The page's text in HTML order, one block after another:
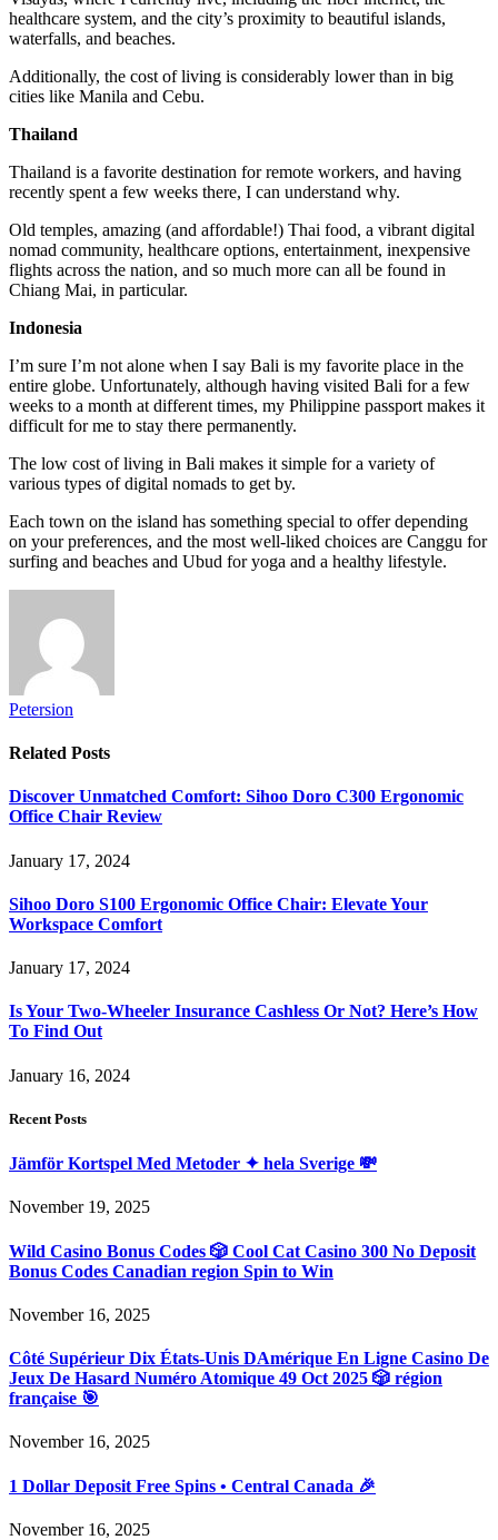
healthcare system, and the city’s proximity to beautiful islands,
waterfalls, and beaches.
Additionally, the cost of living is considerably lower than in big
cities like Manila and Cebu.
Thailand
Thailand is a favorite destination for remote workers, and having
recently spent a few weeks there, I can understand why.
Old temples, amazing (and affordable!) Thai food, a vibrant digital
nomad community, healthcare options, entertainment, inexpensive
flights across the nation, and so much more can all be found in
Chiang Mai, in particular.
Indonesia
I’m sure I’m not alone when I say Bali is my favorite place in the
entire globe. Unfortunately, although having visited Bali for a few
weeks to a month at different times, my Philippine passport makes it
difficult for me to stay there permanently.
The low cost of living in Bali makes it simple for a variety of
various types of digital nomads to get by.
Each town on the island has something special to offer depending
on your preferences, and the most well-liked choices are Canggu for
surfing and beaches and Ubud for yoga and a healthy lifestyle.
Petersion
Related Posts
Discover Unmatched Comfort: Sihoo Doro C300 Ergonomic
Office Chair Review
January 17, 2024
Sihoo Doro S100 Ergonomic Office Chair: Elevate Your
Workspace Comfort
January 17, 2024
Is Your Two-Wheeler Insurance Cashless Or Not? Here’s How
To Find Out
January 16, 2024
Recent Posts
Jämför Kortspel Med Metoder ✦ hela Sverige 💸
November 19, 2025
Wild Casino Bonus Codes 🎲 Cool Cat Casino 300 No Deposit
Bonus Codes Canadian region Spin to Win
November 16, 2025
Côté Supérieur Dix États-Unis DAmérique En Ligne Casino De
Jeux De Hasard Numéro Atomique 49 Oct 2025 🎲 région
française 🎯
November 16, 2025
1 Dollar Deposit Free Spins • Central Canada 🎉
November 16, 2025